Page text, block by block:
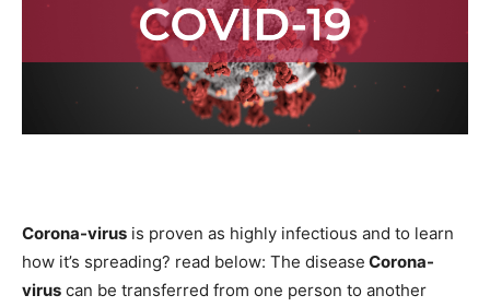
Corona-virus is proven as highly infectious and to learn
how it’s spreading? read below: The disease Corona-
virus can be transferred from one person to another